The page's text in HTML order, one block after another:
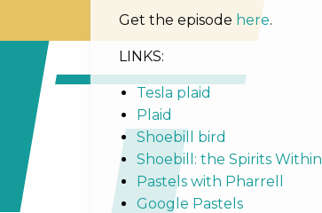
Get the episode here.
LINKS:
Tesla plaid
Plaid
Shoebill bird
Shoebill: the Spirits Within
Pastels with Pharrell
Google Pastels